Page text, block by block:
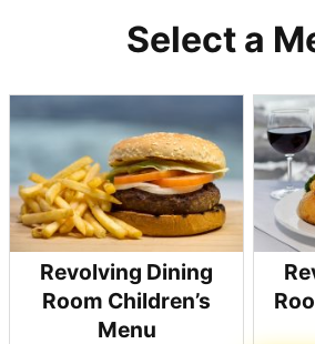
Select a
Revolving Dining
Room Children’s
Menu